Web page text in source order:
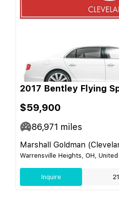
2017 Bentley Flying
$59,900
86,971 miles
Marshall Goldman
Warrensville Heights, OH,
Inquire